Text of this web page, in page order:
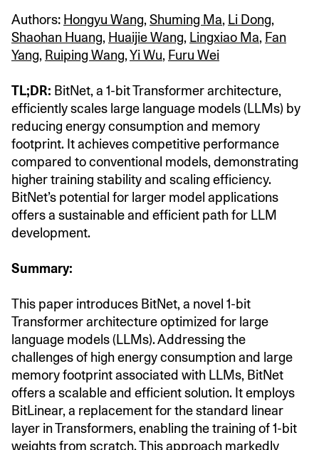
Authors: Hongyu Wang,Shuming Ma, Li Dong,
Shaohan Huang, Huaijie Wang, Lingxiao Ma, Fan
Yang, Ruiping Wang,Yi Wu, Furu Wei
TL;DR: BitNet, a 1-bit Transformer architecture,
efficiently scales large language models (LLMs) by
reducing energy consumption and memory
footprint. It achieves competitive performance
compared to conventional models, demonstrating
higher training stability and scaling efficiency.
BitNet’s potential for larger model applications
offers a sustainable and efficient path for LLM
development.
Summary:
This paper introduces BitNet, a novel 1-bit
Transformer architecture optimized for large
language models (LLMs). Addressing the
challenges of high energy consumption and large
memory footprint associated with LLMs, BitNet
offers a scalable and efficient solution. It employs
BitLinear, a replacement for the standard linear
layer in Transformers, enabling the training of 1-bit
weights from scratch. This approach markedly